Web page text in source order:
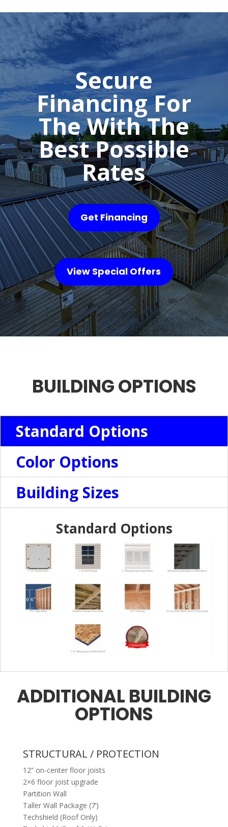
Secure
Financing For
The With The
Best Possible
Rates
Get Financing
View Special Offers
BUILDING OPTIONS
Standard Options
Color Options
Building Sizes
Standard Options
ADDITIONAL BUILDING
OPTIONS
STRUCTURAL / PROTECTION
12” on-center floor joists
2×6 floor joist upgrade
Partition Wall
Taller Wall Package (7’)
Techshield (Roof Only)